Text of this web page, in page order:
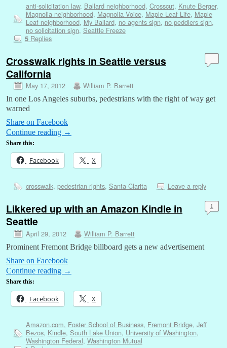
anti-solicitation law, Ballard neighborhood, Crosscut, Knute Berger,
Magnolia neighborhood, Magnolia Voice, Maple Leaf Life, Maple
Leaf neighborhood, My Ballard, no agents sign, no peddlers sign,
no solicitation sign, Seattle Freeze
5Replies
Crosswalk rights in Seattle versus
California
May 17, 2012 William P. Barrett
In one Los Angeles suburbs, pedestrians with the right of way get
warned
Share on Facebook
Continue reading →
Share this:
Facebook X
crosswalk, pedestrian rights, Santa Clarita Leave a reply
Likkered up with an Amazon Kindle in
Seattle
April 29, 2012 William P. Barrett
1
Prominent Fremont Bridge billboard gets a new advertisement
Share on Facebook
Continue reading →
Share this:
Facebook X
Amazon.com, Foster School of Business, Fremont Bridge, Jeff
Bezos, Kindle, South Lake Union, University of Washington,
Washington Federal, Washington Mutual